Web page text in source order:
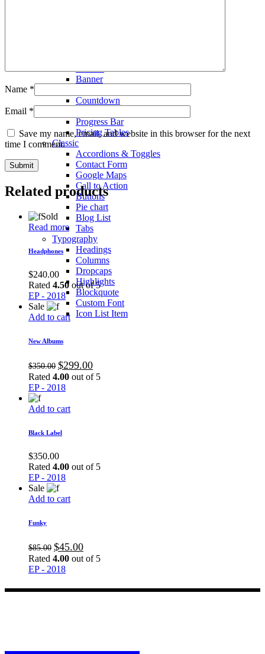
Banner
Countdown
Progress Bar
Pricing Tables
Classic
Accordions & Toggles
Contact Form
Google Maps
Call to Action
Buttons
Pie chart
Blog List
Tabs
Typography
Headings
Columns
Dropcaps
Highlights
Blockquote
Custom Font
Icon List Item
Name *
Email *
Save my name, email, and website in this browser for the next
time I comment.
Related products
Sold
Read more
Headphones
$240.00
Rated 4.50 out of 5
EP - 2018
Sale
Add to cart
New Albums
$350.00 $299.00
Rated 4.00 out of 5
EP - 2018
Add to cart
Black Label
$350.00
Rated 4.00 out of 5
EP - 2018
Sale
Add to cart
Funky
$85.00 $45.00
Rated 4.00 out of 5
EP - 2018